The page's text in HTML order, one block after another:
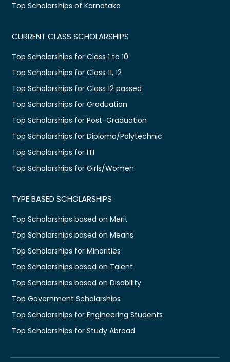
Top Scholarships of Karnataka
CURRENT CLASS SCHOLARSHIPS
Top Scholarships for Class 1 to 10
Top Scholarships for Class 11, 12
Top Scholarships for Class 12 passed
Top Scholarships for Graduation
Top Scholarships for Post-Graduation
Top Scholarships for Diploma/Polytechnic
Top Scholarships for ITI
Top Scholarships for Girls/Women
TYPE BASED SCHOLARSHIPS
Top Scholarships based on Merit
Top Scholarships based on Means
Top Scholarships for Minorities
Top Scholarships based on Talent
Top Scholarships based on Disability
Top Government Scholarships
Top Scholarships for Engineering Students
Top Scholarships for Study Abroad